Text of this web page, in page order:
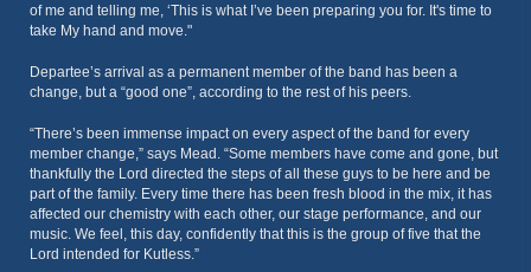
of me and telling me, ‘This is what I’ve been preparing you for. It's time to
take My hand and move."
Departee’s arrival as a permanent member of the band has been a
change, but a “good one”, according to the rest of his peers.
“There’s been immense impact on every aspect of the band for every
member change,” says Mead. “Some members have come and gone, but
thankfully the Lord directed the steps of all these guys to be here and be
part of the family. Every time there has been fresh blood in the mix, it has
affected our chemistry with each other, our stage performance, and our
music. We feel, this day, confidently that this is the group of five that the
Lord intended for Kutless.”